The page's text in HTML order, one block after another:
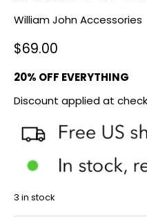
William John Accessories
$69.00
20% OFF EVERYTHING
Discount applied at
3 in stock